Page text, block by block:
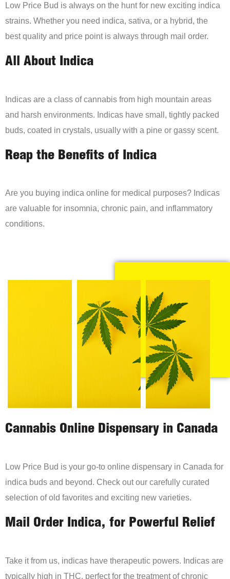
Low Price Bud is always on the hunt for new exciting indica
strains. Whether you need indica, sativa, or a hybrid, the
best quality and price point is always through mail order.
All About Indica
Indicas are a class of cannabis from high mountain areas
and harsh environments. Indicas have small, tightly packed
buds, coated in crystals, usually with a pine or gassy scent.
Reap the Benefits of Indica
Are you buying indica online for medical purposes? Indicas
are valuable for insomnia, chronic pain, and inflammatory
conditions.
Cannabis Online Dispensary in Canada
Low Price Bud is your go-to online dispensary in Canada for
indica buds and beyond. Check out our carefully curated
selection of old favorites and exciting new varieties.
Mail Order Indica, for Powerful Relief
Take it from us, indicas have therapeutic powers. Indicas are
typically high in THC, perfect for the treatment of chronic